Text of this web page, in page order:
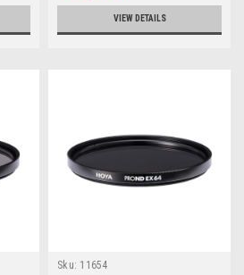
VIEW DETAILS
Sku: 11654